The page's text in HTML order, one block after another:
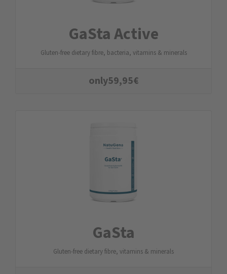
GaSta Active
Gluten-free dietary fibre, bacteria, vitamins & minerals
only59,95€
GaSta
Gluten-free dietary fibre, vitamins & minerals